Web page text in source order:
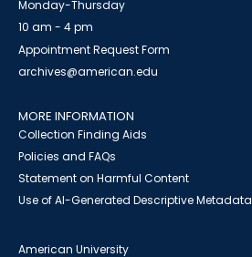
Monday-Thursday
10 am - 4 pm
Appointment Request Form
archives@american.edu
MORE INFORMATION
Collection Finding Aids
Policies and FAQs
Statement on Harmful Content
Use of AI-Generated Descriptive Metadata
American University